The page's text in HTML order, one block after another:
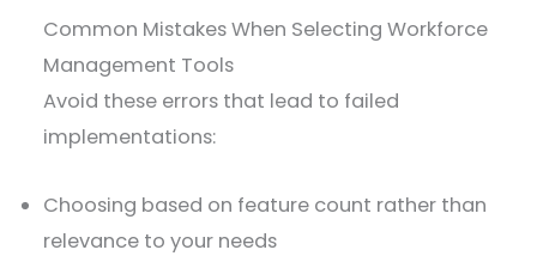
Common Mistakes When Selecting Workforce
Management Tools
Avoid these errors that lead to failed
implementations:
Choosing based on feature count rather than
relevance to your needs